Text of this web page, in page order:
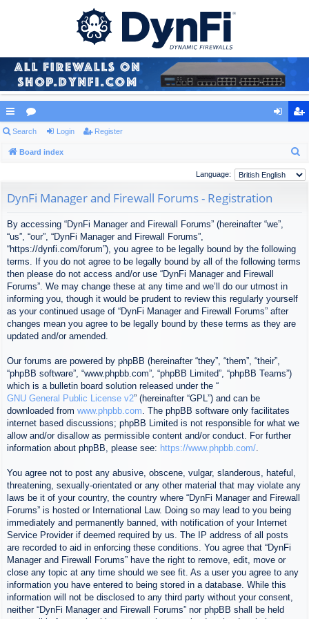
ui
ck
ks
or
u
s
ist
er
Search Login Register
Board index
a
Language:
DynFi Manager and Firewall Forums - Registration
By accessing “DynFi Manager and Firewall Forums” (hereinafter “we”,
“us”, “our”, “DynFi Manager and Firewall Forums”,
“https://dynfi.com/forum”), you agree to be legally bound by the following
terms. If you do not agree to be legally bound by all of the following terms
then please do not access and/or use “DynFi Manager and Firewall
Forums”. We may change these at any time and we’ll do our utmost in
informing you, though it would be prudent to review this regularly yourself
as your continued usage of “DynFi Manager and Firewall Forums” after
changes mean you agree to be legally bound by these terms as they are
updated and/or amended.
Our forums are powered by phpBB (hereinafter “they”, “them”, “their”,
“phpBB software”, “www.phpbb.com”, “phpBB Limited”, “phpBB Teams”)
which is a bulletin board solution released under the “
GNU General Public License v2” (hereinafter “GPL”) and can be
downloaded from www.phpbb.com. The phpBB software only facilitates
internet based discussions; phpBB Limited is not responsible for what we
allow and/or disallow as permissible content and/or conduct. For further
information about phpBB, please see: https://www.phpbb.com/.
You agree not to post any abusive, obscene, vulgar, slanderous, hateful,
threatening, sexually-orientated or any other material that may violate any
laws be it of your country, the country where “DynFi Manager and Firewall
Forums” is hosted or International Law. Doing so may lead to you being
immediately and permanently banned, with notification of your Internet
Service Provider if deemed required by us. The IP address of all posts
are recorded to aid in enforcing these conditions. You agree that “DynFi
Manager and Firewall Forums” have the right to remove, edit, move or
close any topic at any time should we see fit. As a user you agree to any
information you have entered to being stored in a database. While this
information will not be disclosed to any third party without your consent,
neither “DynFi Manager and Firewall Forums” nor phpBB shall be held